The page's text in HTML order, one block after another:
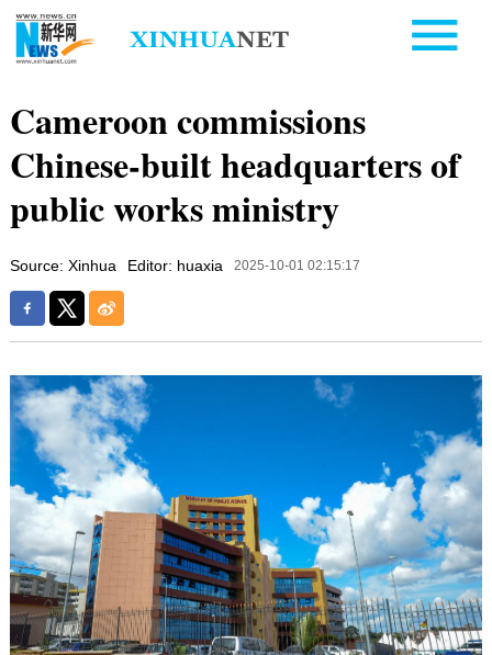
Cameroon commissions
Chinese-built headquarters of
public works ministry
Source: Xinhua Editor: huaxia 2025-10-01 02:15:17